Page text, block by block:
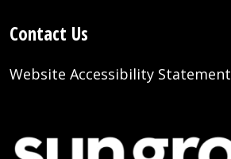
Contact Us
Website Accessibility Statement